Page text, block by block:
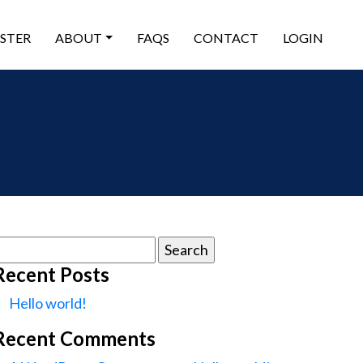
ABOUT FAQS CONTACT LOGIN
Posts
Hello world!
Comments